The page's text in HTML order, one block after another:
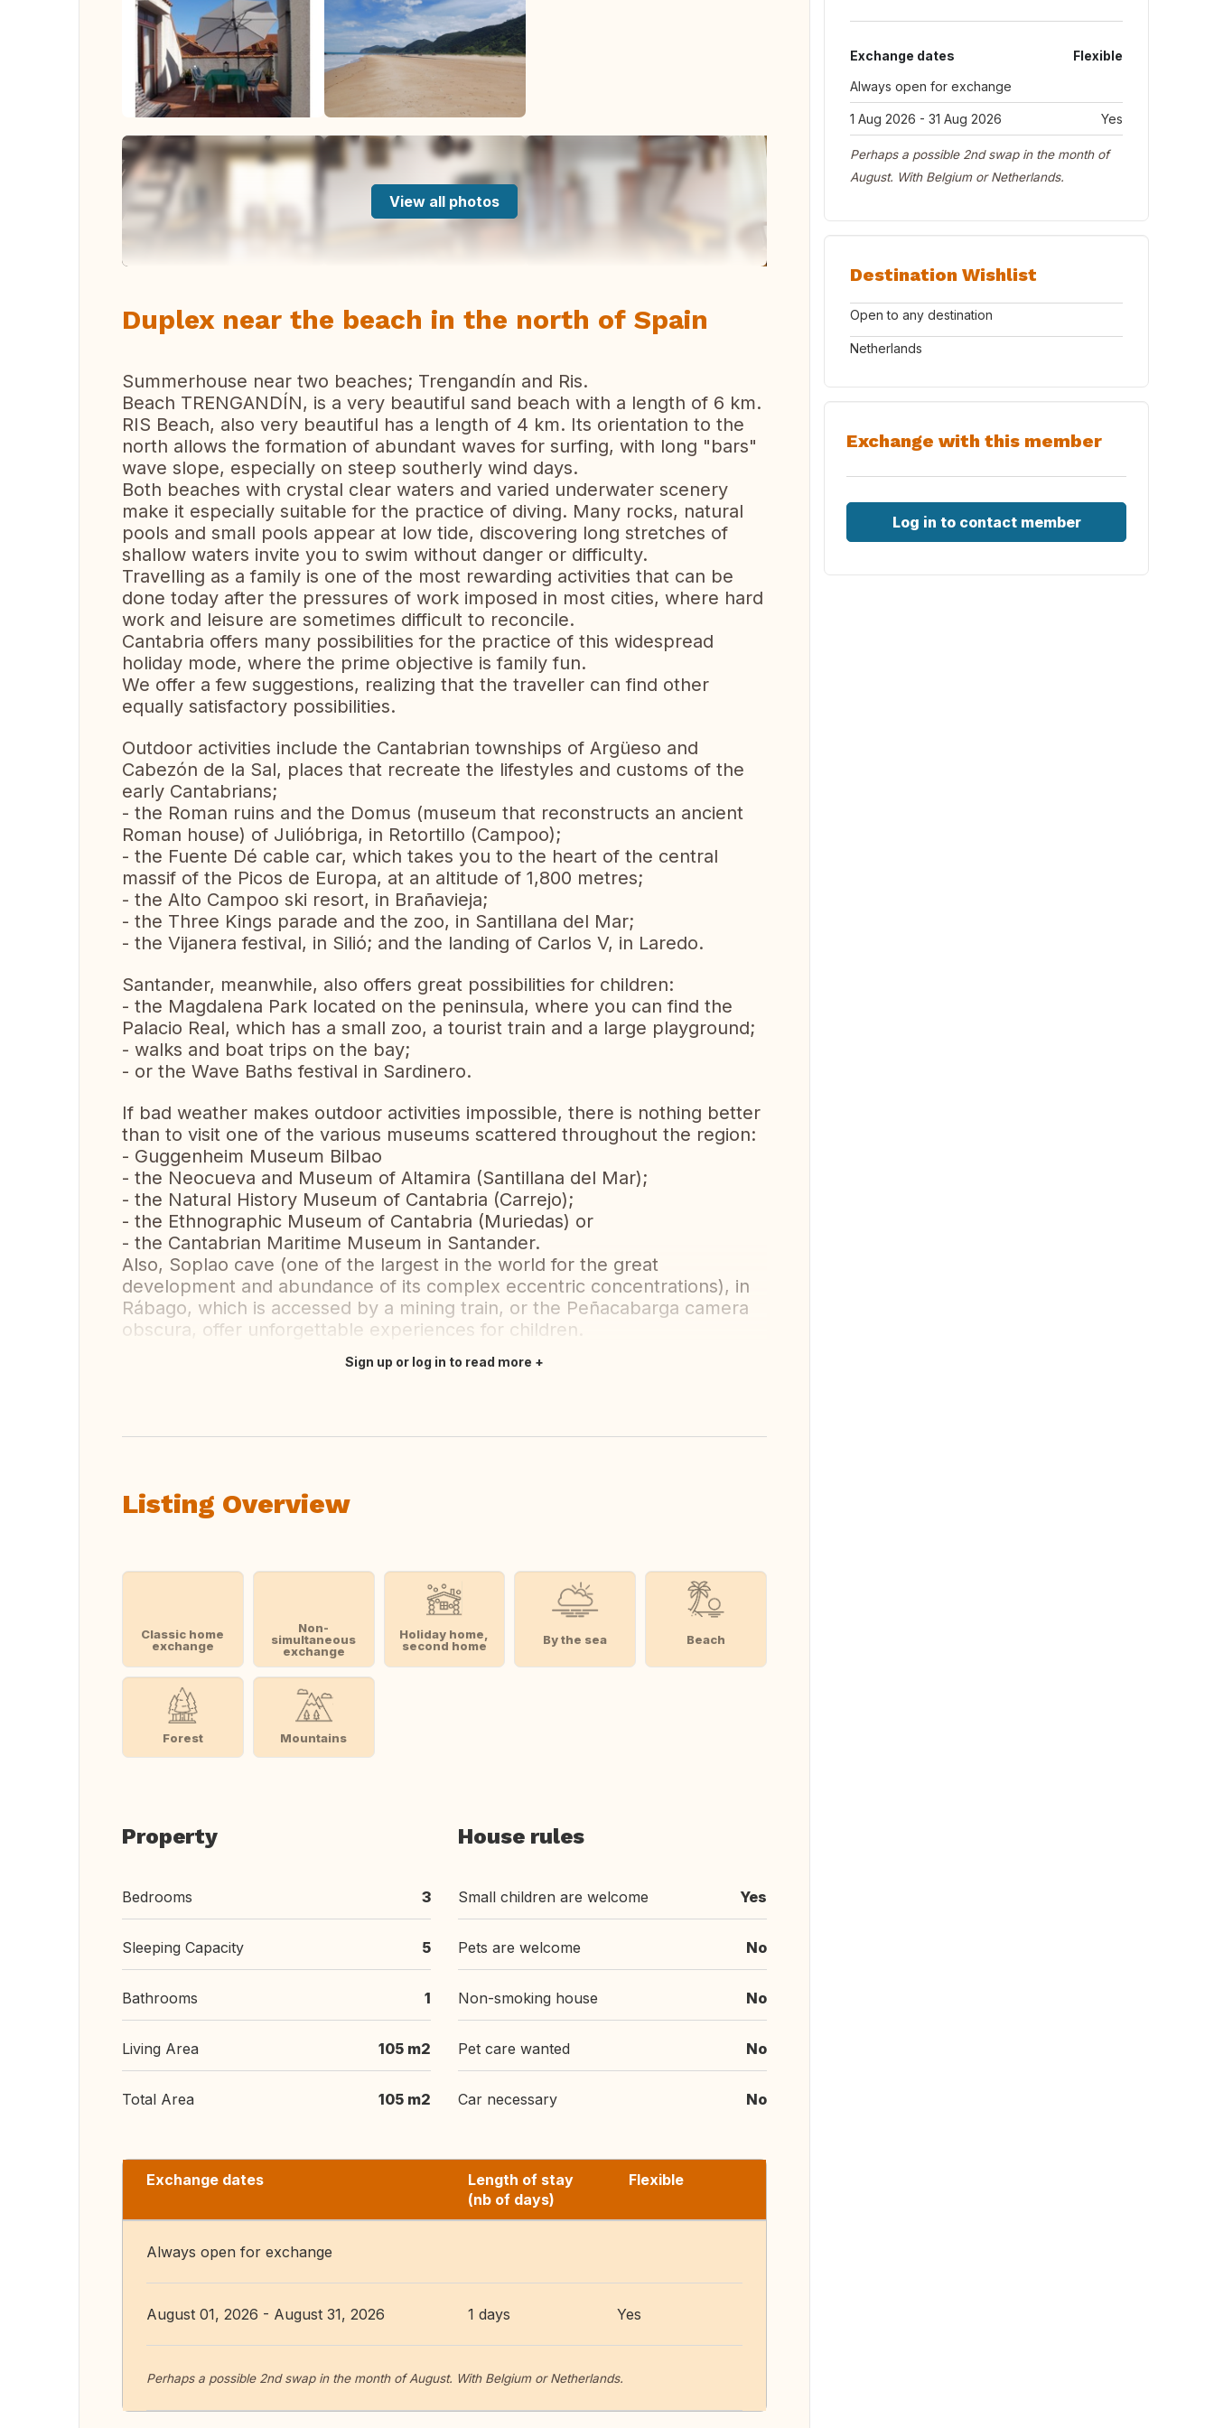
View all photos
Duplex near the beach in the north of Spain
Summerhouse near two beaches; Trengandín and Ris.
Beach TRENGANDÍN, is a very beautiful sand beach with a length of 6 km.
RIS Beach, also very beautiful has a length of 4 km. Its orientation to the
north allows the formation of abundant waves for surfing, with long "bars"
wave slope, especially on steep southerly wind days.
Both beaches with crystal clear waters and varied underwater scenery
make it especially suitable for the practice of diving. Many rocks, natural
pools and small pools appear at low tide, discovering long stretches of
shallow waters invite you to swim without danger or difficulty.
Travelling as a family is one of the most rewarding activities that can be
done today after the pressures of work imposed in most cities, where hard
work and leisure are sometimes difficult to reconcile.
Cantabria offers many possibilities for the practice of this widespread
holiday mode, where the prime objective is family fun.
We offer a few suggestions, realizing that the traveller can find other
equally satisfactory possibilities.
Outdoor activities include the Cantabrian townships of Argüeso and
Cabezón de la Sal, places that recreate the lifestyles and customs of the
early Cantabrians;
- the Roman ruins and the Domus (museum that reconstructs an ancient
Roman house) of Julióbriga, in Retortillo (Campoo);
- the Fuente Dé cable car, which takes you to the heart of the central
massif of the Picos de Europa, at an altitude of 1,800 metres;
- the Alto Campoo ski resort, in Brañavieja;
- the Three Kings parade and the zoo, in Santillana del Mar;
- the Vijanera festival, in Silió; and the landing of Carlos V, in Laredo.
Santander, meanwhile, also offers great possibilities for children:
- the Magdalena Park located on the peninsula, where you can find the
Palacio Real, which has a small zoo, a tourist train and a large playground;
- walks and boat trips on the bay;
- or the Wave Baths festival in Sardinero.
If bad weather makes outdoor activities impossible, there is nothing better
than to visit one of the various museums scattered throughout the region:
- Guggenheim Museum Bilbao
- the Neocueva and Museum of Altamira (Santillana del Mar);
- the Natural History Museum of Cantabria (Carrejo);
- the Ethnographic Museum of Cantabria (Muriedas) or
- the Cantabrian Maritime Museum in Santander.
Also, Soplao cave (one of the largest in the world for the great
development and abundance of its complex eccentric concentrations), in
Rábago, which is accessed by a mining train, or the Peñacabarga camera
obscura, offer unforgettable experiences for children.
Sign up or log in to read more
Listing Overview
Classic home
exchange
Non-
simultaneous
exchange
Holiday home,
second home
By the sea Beach
Forest Mountains
Property
Bedrooms 3
Sleeping Capacity 5
Bathrooms 1
Living Area 105 m2
Total Area 105 m2
House rules
Small children are welcome Yes
Pets are welcome No
Non-smoking house No
Pet care wanted No
Car necessary No
Exchange dates
Length of stay
(nb of days)
Flexible
Always open for exchange
August 01, 2026 - August 31, 2026 1 days Yes
Perhaps a possible 2nd swap in the month of August. With Belgium or Netherlands.
Exchange dates
Flexible
Always open for exchange
1 Aug 2026 - 31 Aug 2026 Yes
Perhaps a possible 2nd swap in the month of
August. With Belgium or Netherlands.
Destination Wishlist
Open to any destination
Netherlands
Exchange with this member
Log in to contact member